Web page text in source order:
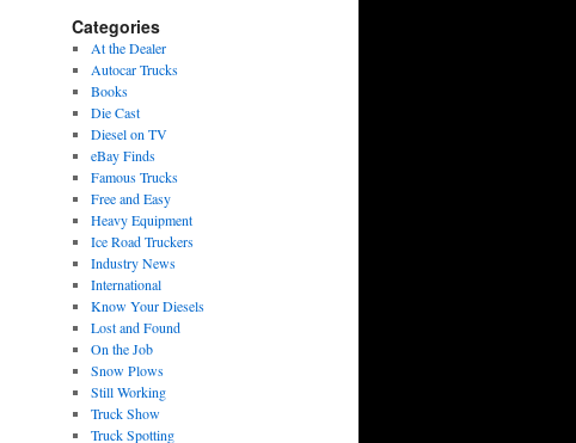
Categories
At the Dealer
Autocar Trucks
Books
Die Cast
Diesel on TV
eBay Finds
Famous Trucks
Free and Easy
Heavy Equipment
Ice Road Truckers
Industry News
International
Know Your Diesels
Lost and Found
On the Job
Snow Plows
Still Working
Truck Show
Truck Spotting